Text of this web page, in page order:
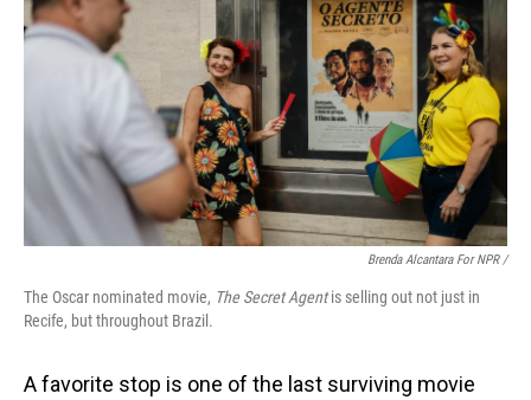
Brenda Alcantara For NPR /
The Oscar nominated movie, The Secret Agentis selling out not just in
Recife, but throughout Brazil.
A favorite stop is one of the last surviving movie